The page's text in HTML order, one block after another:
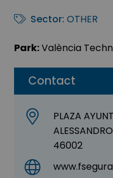
Contact
PLAZA
46002
Sector: OTHER
Park:València